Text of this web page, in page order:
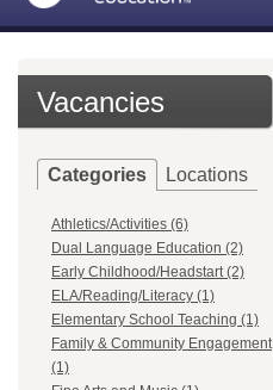
Vacancies
Categories Locations
Athletics/Activities (6)
Dual Language Education (2)
Early Childhood/Headstart (2)
ELA/Reading/Literacy (1)
Elementary School Teaching (1)
Family & Community Engagement
(1)